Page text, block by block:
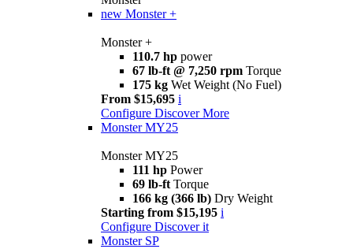
new Monster +
Monster +
110.7 hp power
67 lb-ft @ 7,250 rpm Torque
175 kg Wet Weight (No Fuel)
From $15,695 i
Configure Discover More
Monster MY25
Monster MY25
111 hp Power
69 lb-ft Torque
166 kg (366 lb) Dry Weight
Starting from $15,195 i
Configure Discover it
Monster SP